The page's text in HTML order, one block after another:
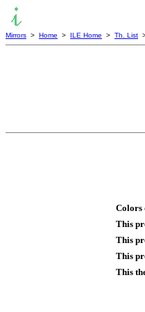
Mirrors > Home > ILE Home > Th. List
Colors
This
This
This
This